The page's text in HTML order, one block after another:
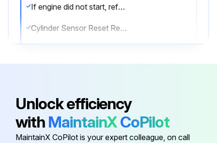
If engine did not start, refer to the Operation and Maintenance Manual for standard machine.
Cylinder Sensor Reset Request message displayed?
Resetting of the stroke end of angle cylinder completed?
Warning: Depending on the length of the pitch rod, resetting of the stroke end of angle cylinder is only possible for either angle LEFT or angle RIGHT.
Unlock efficiency
with MaintainXCoPilot
MaintainX CoPilot is your expert colleague, on call